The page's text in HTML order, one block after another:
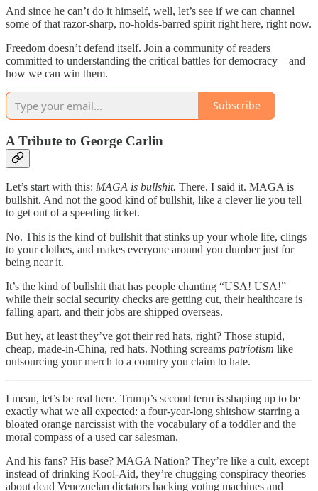
And since he can’t do it himself, well, let’s see if we can channel
some of that razor-sharp, no-holds-barred spirit right here, right now.
Freedom doesn’t defend itself. Join a community of readers
committed to understanding the critical battles for democracy—and
how we can win them.
Subscribe
A Tribute to George Carlin
Let’s start with this: MAGA is bullshit. There, I said it. MAGA is
bullshit. And not the good kind of bullshit, like a clever lie you tell
to get out of a speeding ticket.
No. This is the kind of bullshit that stinks up your whole life, clings
to your clothes, and makes everyone around you dumber just for
being near it.
It’s the kind of bullshit that has people chanting “USA! USA!”
while their social security checks are getting cut, their healthcare is
falling apart, and their jobs are shipped overseas.
But hey, at least they’ve got their red hats, right? Those stupid,
cheap, made-in-China, red hats. Nothing screams patriotism like
outsourcing your merch to a country you claim to hate.
I mean, let’s be real here. Trump’s second term is shaping up to be
exactly what we all expected: a four-year-long shitshow starring a
bloated orange narcissist with the vocabulary of a toddler and the
moral compass of a used car salesman.
And his fans? His base? MAGA Nation? They’re like a cult, except
instead of drinking Kool-Aid, they’re chugging conspiracy theories
about dead Venezuelan dictators hacking voting machines and